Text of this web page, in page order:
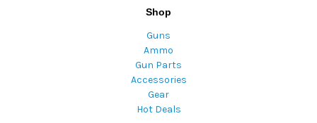
Shop
Guns
Ammo
Gun Parts
Accessories
Gear
Hot Deals